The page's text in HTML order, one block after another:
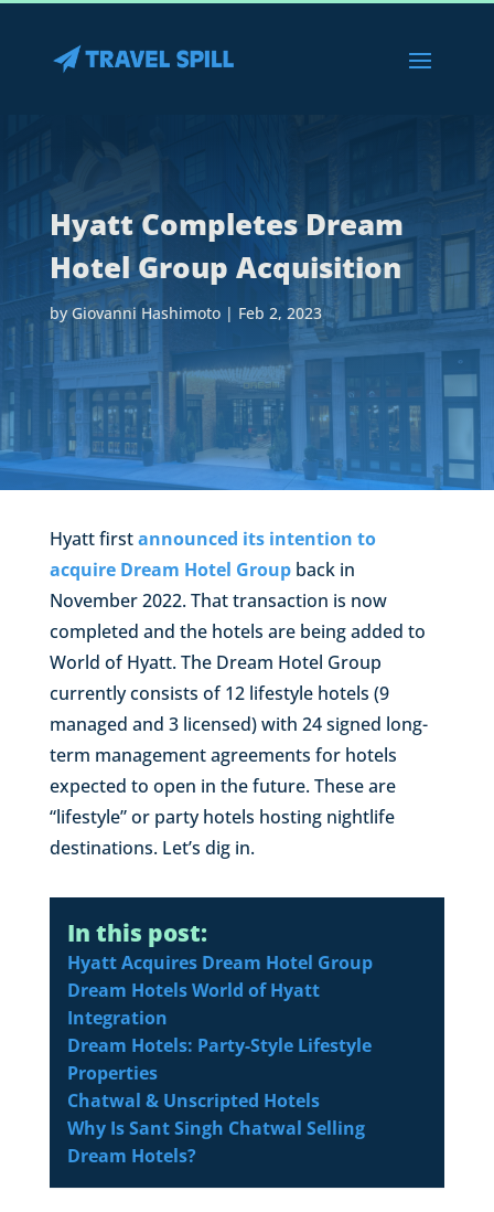
Hyatt Completes Dream
Hotel Group Acquisition
byGiovanni Hashimoto| Feb 2, 2023
Hyatt firstannounced its intention to
acquire Dream Hotel Groupback in
November 2022. That transaction is now
completed and the hotels are being added to
World of Hyatt. The Dream Hotel Group
currently consists of 12 lifestyle hotels (9
managed and 3 licensed) with 24 signed long-
term management agreements for hotels
expected to open in the future. These are
“lifestyle” or party hotels hosting nightlife
destinations. Let’s dig in.
In this post:
Hyatt Acquires Dream Hotel Group
Dream Hotels World of Hyatt
Integration
Dream Hotels: Party-Style Lifestyle
Properties
Chatwal & Unscripted Hotels
Why Is Sant Singh Chatwal Selling
Dream Hotels?